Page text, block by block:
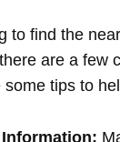
to find the
are a few
tips to